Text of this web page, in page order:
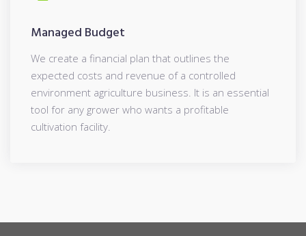
Managed Budget
We create a financial plan that outlines the
expected costs and revenue of a controlled
environment agriculture business. It is an essential
tool for any grower who wants a profitable
cultivation facility.